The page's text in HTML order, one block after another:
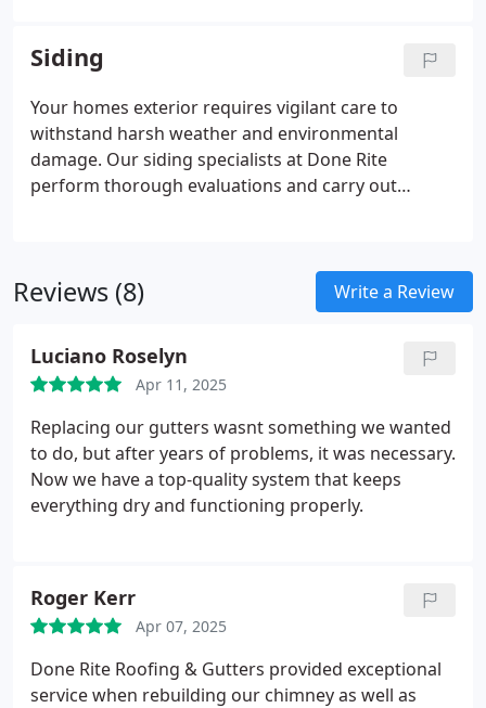
prevent costly future damage and potential
hazards.
Siding
Your homes exterior requires vigilant care to
withstand harsh weather and environmental
damage. Our siding specialists at Done Rite
perform thorough evaluations and carry out
quality solutions with long-term protection in mind.
Reviews (8) Write a Review
Luciano Roselyn
Apr 11, 2025
Replacing our gutters wasnt something we wanted
to do, but after years of problems, it was necessary.
Now we have a top-quality system that keeps
everything dry and functioning properly.
Roger Kerr
Apr 07, 2025
Done Rite Roofing & Gutters provided exceptional
service when rebuilding our chimney as well as